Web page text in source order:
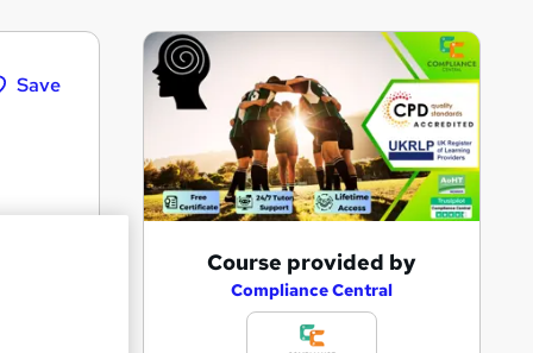
Save
Course provided by
Compliance Central